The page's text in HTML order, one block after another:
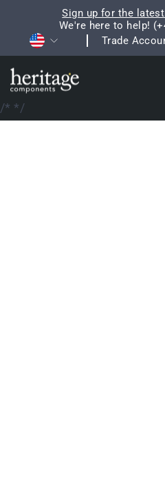
content
Sign up for the
We're here to help!
Currency
Trade
/**/